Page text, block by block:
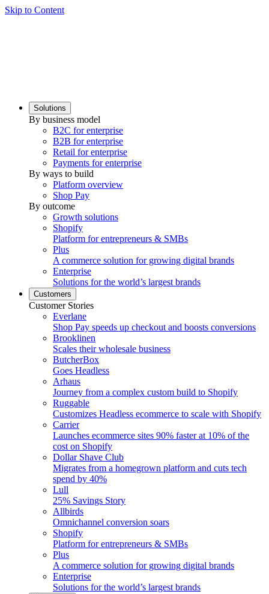
Skip to Content
Solutions
By business model
B2C for enterprise
B2B for enterprise
Retail for enterprise
Payments for enterprise
By ways to build
Platform overview
Shop Pay
By outcome
Growth solutions
Shopify
Platform for entrepreneurs & SMBs
Plus
A commerce solution for growing digital brands
Enterprise
Solutions for the world’s largest brands
Customers
Customer Stories
Everlane
Shop Pay speeds up checkout and boosts conversions
Brooklinen
Scales their wholesale business
ButcherBox
Goes Headless
Arhaus
Journey from a complex custom build to Shopify
Ruggable
Customizes Headless ecommerce to scale with Shopify
Carrier
Launches ecommerce sites 90% faster at 10% of the
cost on Shopify
Dollar Shave Club
Migrates from a homegrown platform and cuts tech
spend by 40%
Lull
25% Savings Story
Allbirds
Omnichannel conversion soars
Shopify
Platform for entrepreneurs & SMBs
Plus
A commerce solution for growing digital brands
Enterprise
Solutions for the world’s largest brands